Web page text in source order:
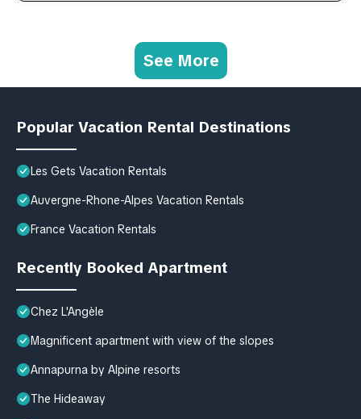
See More
Popular Vacation Rental Destinations
Les Gets Vacation Rentals
Auvergne-Rhone-Alpes Vacation Rentals
France Vacation Rentals
Recently Booked Apartment
Chez L'Angèle
Magnificent apartment with view of the slopes
Annapurna by Alpine resorts
The Hideaway